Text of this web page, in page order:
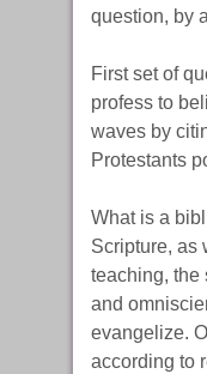
question, by
First set of
profess to
waves by
Protestants
What is a
Scripture, as
teaching, the
and
evangelize.
according to